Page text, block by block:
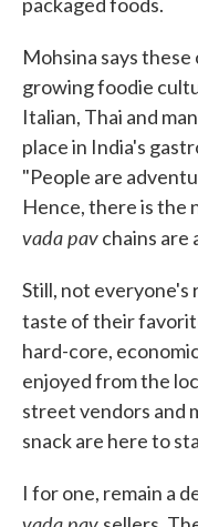
Mohsina says
growing foodie
Italian, Thai and
place in India's
"People are
Hence, there is the
vada pavchains are
Still, not everyone's
taste of their
hard-core,
enjoyed from the
street vendors and
snack are here to
I for one, remain a